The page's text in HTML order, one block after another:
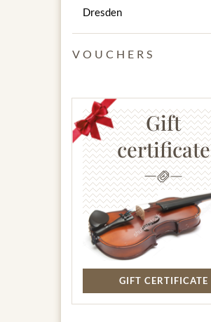
Dresden
VOUCHERS
Gift
certificate
GIFT CERTIFICATE